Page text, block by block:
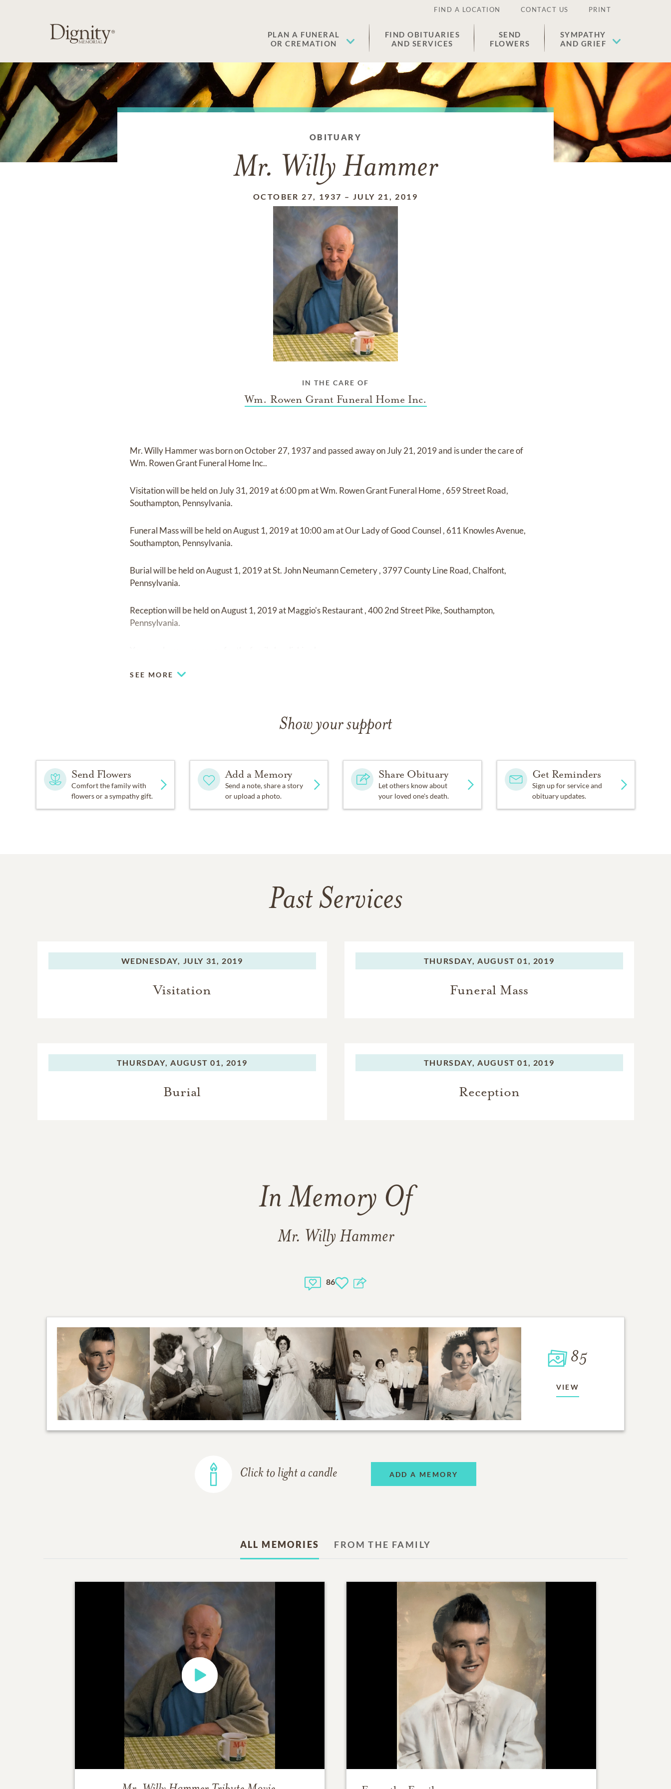
FIND A LOCATION CONTACT US PRINT
PLAN A FUNERAL
OR CREMATION
FIND OBITUARIES
AND SERVICES
SEND
FLOWERS
SYMPATHY
AND GRIEF
OBITUARY
Mr. Willy Hammer
OCTOBER 27, 1937 – JULY 21, 2019
IN THE CARE OF
Wm. Rowen Grant Funeral Home Inc.
Mr. Willy Hammerwas born onOctober 27, 1937and passed away onJuly 21, 2019and is under the care of
Wm. Rowen Grant Funeral Home Inc..
Visitationwill be held onJuly 31, 2019at6:00 pmatWm. Rowen Grant Funeral Home, 659 Street Road,
Southampton, Pennsylvania.
Funeral Masswill be held onAugust 1, 2019at 10:00 amatOur Lady of Good Counsel , 611 Knowles Avenue,
Southampton, Pennsylvania.
Burialwill be held onAugust 1, 2019atSt. John Neumann Cemetery, 3797 County Line Road, Chalfont,
Pennsylvania.
Receptionwill be held onAugust 1, 2019atMaggio's Restaurant,400 2nd Street Pike, Southampton,
Pennsylvania.
SEE MORE
Show your support
Send Flowers
Comfort the family with
flowers or a sympathy gift.
Add a Memory
Send a note, share a story
or upload a photo.
Share Obituary
Let others know about
your loved one's death.
Get Reminders
Sign up for service and
obituary updates.
Past Services
WEDNESDAY, JULY 31, 2019
Visitation
THURSDAY, AUGUST 01, 2019
Funeral Mass
THURSDAY, AUGUST 01, 2019
Burial
THURSDAY, AUGUST 01, 2019
Reception
In Memory Of
Mr. Willy Hammer
86
85
VIEW
Click to light a candle ADD A MEMORY
ALL MEMORIES FROM THE FAMILY